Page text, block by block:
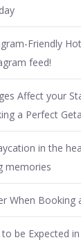
Friendly
feed!
Affect your
a Perfect
in the
memories
When Booking
be Expected